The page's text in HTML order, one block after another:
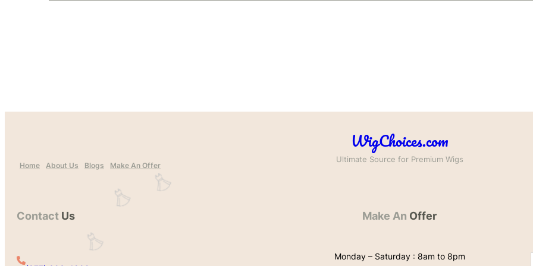
Home About Us Blogs Make An Offer
WigChoices.com
Ultimate Source for Premium Wigs
Contact Us Make An Offer
Monday – Saturday : 8am to 8pm